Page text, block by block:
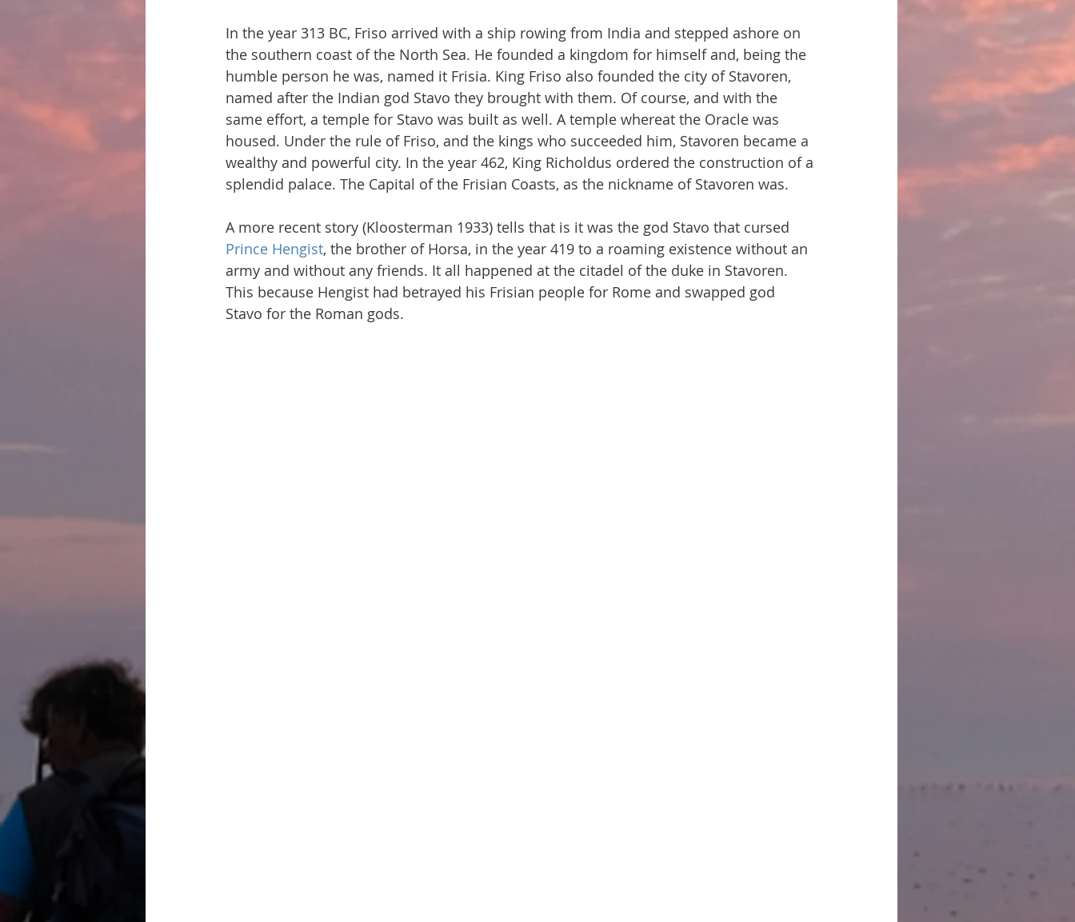
In the year 313 BC, Friso arrived with a ship rowing from India and stepped ashore on
the southern coast of the North Sea. He founded a kingdom for himself and, being the
humble person he was, named it Frisia. King Friso also founded the city of Stavoren,
named after the Indian god Stavo they brought with them. Of course, and with the
same effort, a temple for Stavo was built as well. A temple whereat the Oracle was
housed. Under the rule of Friso, and the kings who succeeded him, Stavoren became a
wealthy and powerful city. In the year 462, King Richoldus ordered the construction of a
splendid palace. The Capital of the Frisian Coasts, as the nickname of Stavoren was.
A more recent story (Kloosterman 1933) tells that is it was the god Stavo that cursed
Prince Hengist, the brother of Horsa, in the year 419 to a roaming existence without an
army and without any friends. It all happened at the citadel of the duke in Stavoren.
This because Hengist had betrayed his Frisian people for Rome and swapped god
Stavo for the Roman gods.